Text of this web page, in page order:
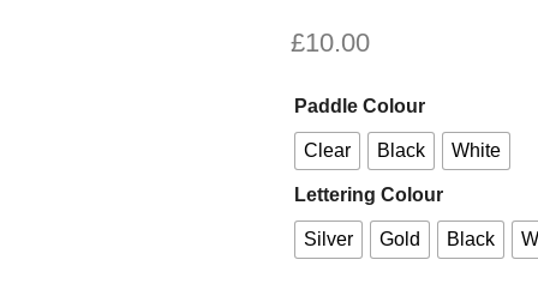
£10.00
Paddle Colour
Clear Black White
Lettering Colour
Silver Gold Black